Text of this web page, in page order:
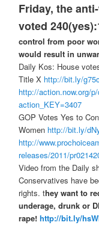
Friday, the
voted
control from poor
would result in
Daily Kos: House
Title X http://bit.ly/
http://action.now.org/
action_KEY=3407
GOP Votes Yes to
Women http://bit.ly/
http://
releases/2011/
Video from the Daily
Conservatives have
rights. they want to
underage, drunk or
rape!http://bit.ly/